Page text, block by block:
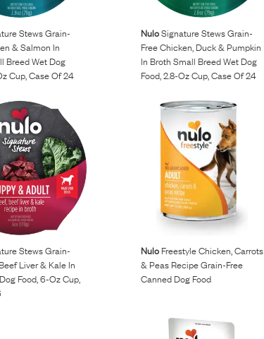
Stews Grain-
& Salmon In
Breed Wet Dog
Cup, Case Of 24
NuloSignature Stews Grain-
Free Chicken, Duck & Pumpkin
In Broth Small Breed Wet Dog
Food, 2.8-Oz Cup, Case Of 24
Stews Grain-
Liver & Kale In
Food, 6-Oz Cup,
NuloFreestyle Chicken, Carrots
& Peas Recipe Grain-Free
Canned Dog Food